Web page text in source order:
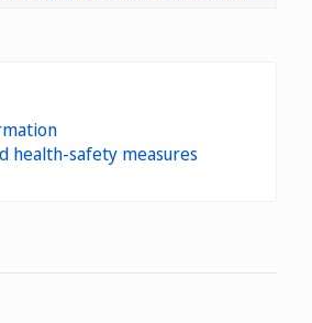
health-safety measures